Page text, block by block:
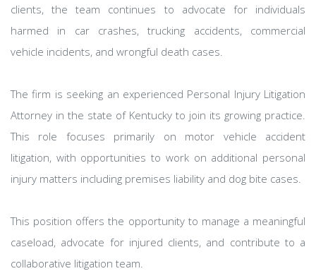
clients, the team continues to advocate for individuals
harmed in car crashes, trucking accidents, commercial
vehicle incidents, and wrongful death cases.
The firm is seeking an experienced Personal Injury Litigation
Attorney in the state of Kentucky to join its growing practice.
This role focuses primarily on motor vehicle accident
litigation, with opportunities to work on additional personal
injury matters including premises liability and dog bite cases.
This position offers the opportunity to manage a meaningful
caseload, advocate for injured clients, and contribute to a
collaborative litigation team.